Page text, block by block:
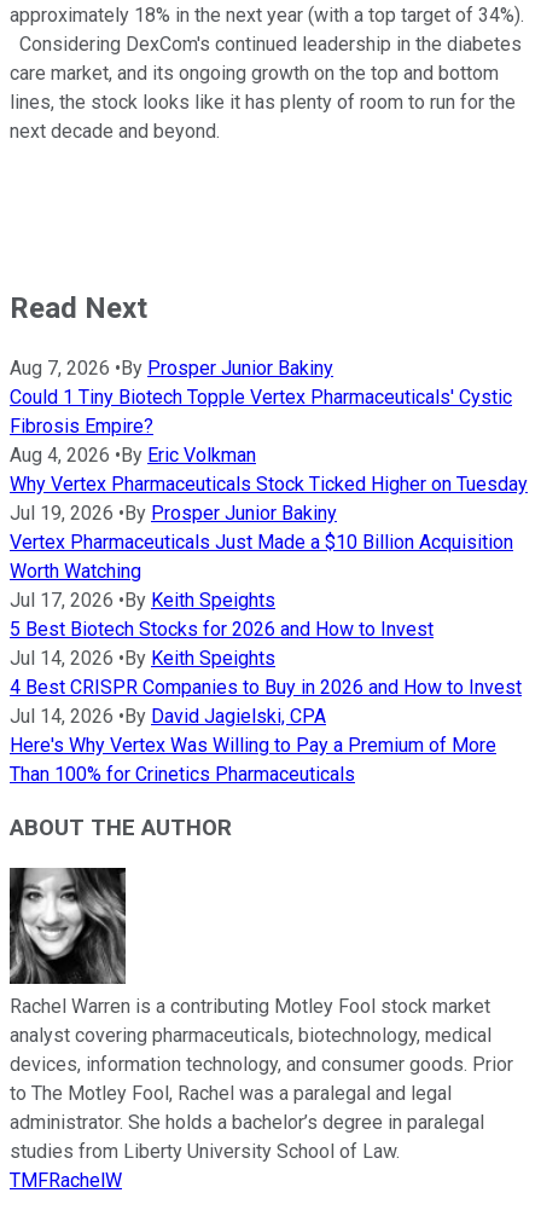
approximately 18% in the next year (with a top target of 34%).
Considering DexCom's continued leadership in the diabetes
care market, and its ongoing growth on the top and bottom
lines, the stock looks like it has plenty of room to run for the
next decade and beyond.
Read Next
Aug 7, 2026 •By Prosper Junior Bakiny
Could 1 Tiny Biotech Topple Vertex Pharmaceuticals' Cystic
Fibrosis Empire?
Aug 4, 2026 •By Eric Volkman
Why Vertex Pharmaceuticals Stock Ticked Higher on Tuesday
Jul 19, 2026 •By Prosper Junior Bakiny
Vertex Pharmaceuticals Just Made a $10 Billion Acquisition
Worth Watching
Jul 17, 2026 •By Keith Speights
5 Best Biotech Stocks for 2026 and How to Invest
Jul 14, 2026 •By Keith Speights
4 Best CRISPR Companies to Buy in 2026 and How to Invest
Jul 14, 2026 •By David Jagielski, CPA
Here's Why Vertex Was Willing to Pay a Premium of More
Than 100% for Crinetics Pharmaceuticals
ABOUT THE AUTHOR
Rachel Warren is a contributing Motley Fool stock market
analyst covering pharmaceuticals, biotechnology, medical
devices, information technology, and consumer goods. Prior
to The Motley Fool, Rachel was a paralegal and legal
administrator. She holds a bachelor’s degree in paralegal
studies from Liberty University School of Law.
TMFRachelW